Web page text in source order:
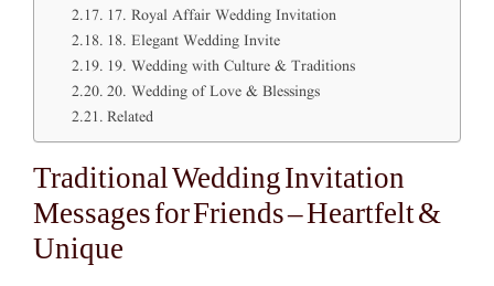
17. Royal Affair Wedding Invitation
18. Elegant Wedding Invite
19. Wedding with Culture & Traditions
20. Wedding of Love & Blessings
Related
Traditional Wedding Invitation
Messages for Friends – Heartfelt &
Unique